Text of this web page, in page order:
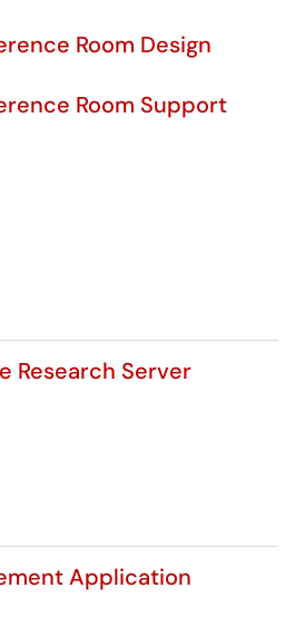
Room Design
Room Support
Research Server
Application